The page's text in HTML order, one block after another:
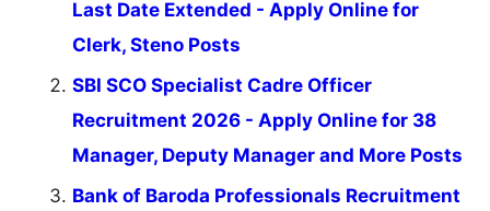
Last Date Extended - Apply Online for
Clerk, Steno Posts
SBI SCO Specialist Cadre Officer
Recruitment 2026 - Apply Online for 38
Manager, Deputy Manager and More Posts
Bank of Baroda Professionals Recruitment